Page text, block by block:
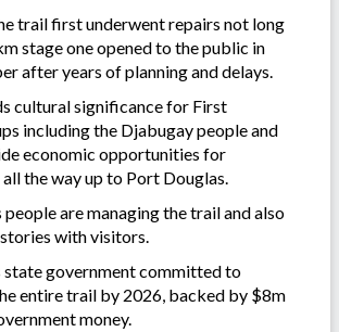
trail first underwent repairs not long
stage one opened to the public in
after years of planning and delays.
cultural significance for First
including the Djabugay people and
economic opportunities for
the way up to Port Douglas.
are managing the trail and also
with visitors.
state government committed to
entire trail by 2026, backed by $8m
money.